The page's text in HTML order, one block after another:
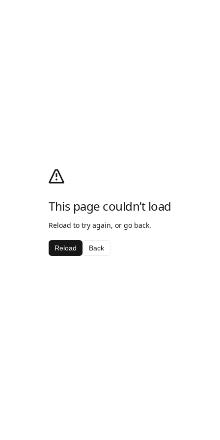
This page couldn’t load
Reload to try again, or go back.
Reload Back